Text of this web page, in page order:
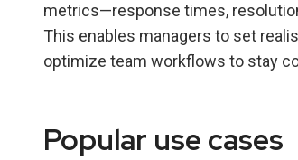
metrics—response times,
This enables managers to set
optimize team workflows to stay
Popular use cases